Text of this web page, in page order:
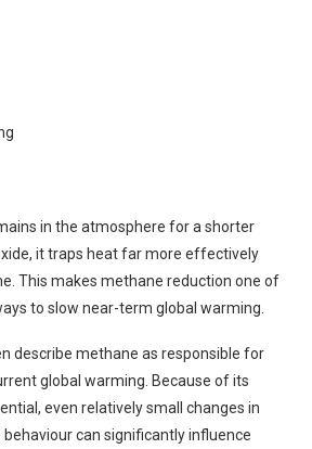
in the atmosphere for a shorter
it traps heat far more effectively
This makes methane reduction one of
to slow near-term global warming.
describe methane as responsible for
global warming. Because of its
even relatively small changes in
can significantly influence